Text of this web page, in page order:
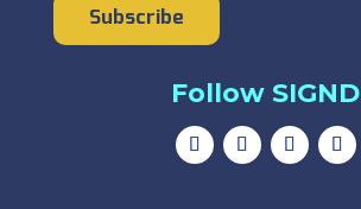
Subscribe
Follow SIGND